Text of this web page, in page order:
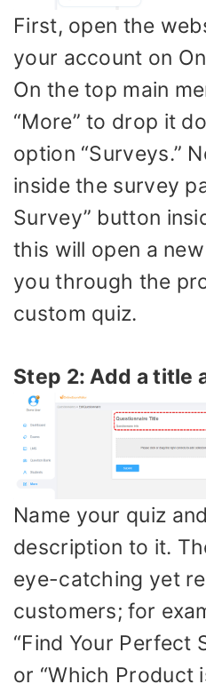
First, open the
your account on
On the top main
“More” to drop it
option “Surveys.”
inside the survey
Survey” button
this will open a
you through the
custom quiz.
Step 2: Add a title
Name your quiz
description to it.
eye-catching yet
customers; for
“Find Your Perfect
or “Which Product